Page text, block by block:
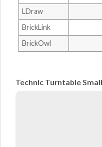
LDraw
BrickLink
BrickOwl
Technic Turntable